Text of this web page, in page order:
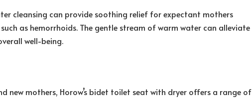
cleansing can provide soothing relief for expectant mothers
as hemorrhoids. The gentle stream of warm water can alleviate
well-being.
new mothers, Horow’s bidet toilet seat with dryer offers a range of